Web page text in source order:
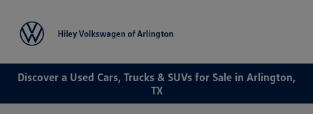
Discover a Used Cars, Trucks & SUVs for Sale in Arlington,
TX